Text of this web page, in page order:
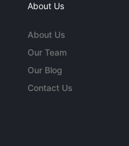
About Us
About Us
Our Team
Our Blog
Contact Us